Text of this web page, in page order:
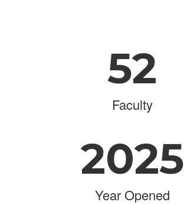
52
Faculty
2025
Year Opened